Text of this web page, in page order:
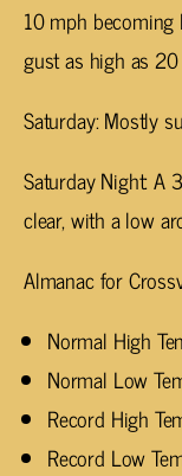
10 mph
gust as high as
Saturday: Mostly
Saturday Night: A
clear, with a low
Almanac for
Normal High
Normal Low
Record High
Record Low